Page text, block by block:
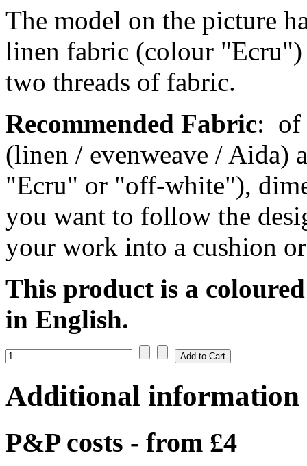
The model on the picture
linen fabric (colour
two threads of fabric.
Recommended Fabric: of
(linen / evenweave / Aida)
"Ecru" or "off-white"),
you want to follow the
your work into a cushion
This product is a
in English.
Additional information
P&P costs - from £4